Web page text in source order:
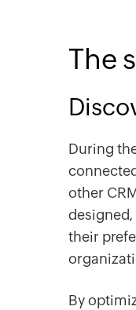
The
During
other
their
By